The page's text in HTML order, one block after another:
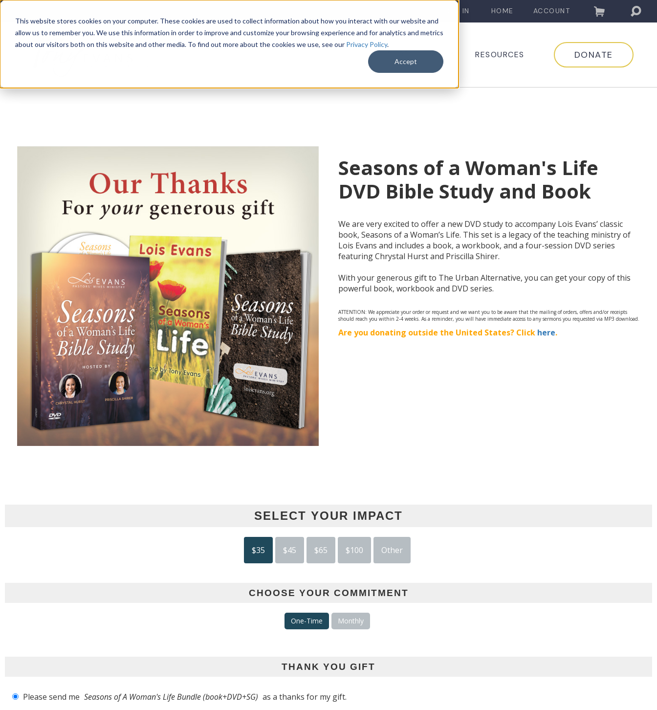
This website stores cookies on your computer. These cookies are used to collect information about how you interact with our website and
allow us to remember you. We use this information in order to improve and customize your browsing experience and for analytics and metrics
about our visitors both on this website and other media. To find out more about the cookies we use, see our Privacy Policy.
Accept
LOG IN HOME ACCOUNT
MEDIA RESOURCES DONATE
Seasons of a Woman's Life
DVD Bible Study and Book
We are very excited to offer a new DVD study to accompany Lois Evans’ classic
book, Seasons of a Woman’s Life. This set is a legacy of the teaching ministry of
Lois Evans and includes a book, a workbook, and a four-session DVD series
featuring Chrystal Hurst and Priscilla Shirer.
With your generous gift to The Urban Alternative, you can get your copy of this
powerful book, workbook and DVD series.
ATTENTION: We appreciate your order or request and we want you to be aware that the mailing of orders, offers and/or receipts
should reach you within 2-4 weeks. As a reminder, you will have immediate access to any sermons you requested via MP3 download.
Are you donating outside the United States? Click here.
SELECT YOUR IMPACT
$35 $45 $65 $100 Other
CHOOSE YOUR COMMITMENT
One-Time Monthly
THANK YOU GIFT
Please send me Seasons of A Woman's Life Bundle (book+DVD+SG) as a thanks for my gift.